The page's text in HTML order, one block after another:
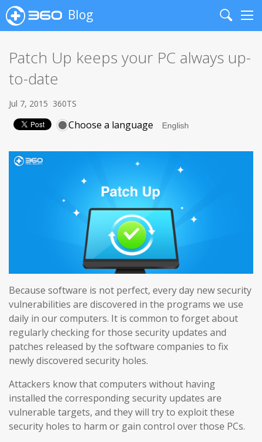
Blog
Search
Patch Up keeps your PC always up-
to-date
Jul 7, 2015 360TS
Choose a language
Because software is not perfect, every day new security
vulnerabilities are discovered in the programs we use
daily in our computers. It is common to forget about
regularly checking for those security updates and
patches released by the software companies to fix
newly discovered security holes.
Attackers know that computers without having
installed the corresponding security updates are
vulnerable targets, and they will try to exploit these
security holes to harm or gain control over those PCs.